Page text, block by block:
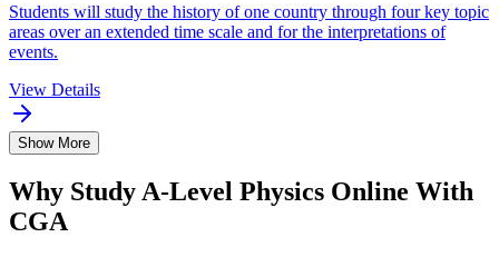
Students will study the history of one country through four key topic
areas over an extended time scale and for the interpretations of
events.
View Details
Show More
Why Study A-Level Physics Online With
CGA